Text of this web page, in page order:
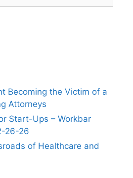
Becoming the Victim of a
Attorneys
Start-Ups – Workbar
26-26
of Healthcare and